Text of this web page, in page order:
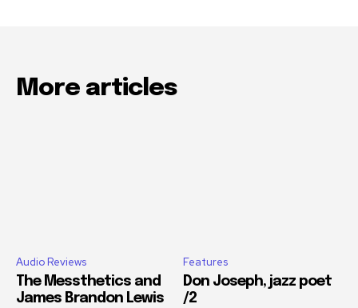
More articles
Audio Reviews
The Messthetics and
James Brandon Lewis
Features
Don Joseph, jazz poet
/2